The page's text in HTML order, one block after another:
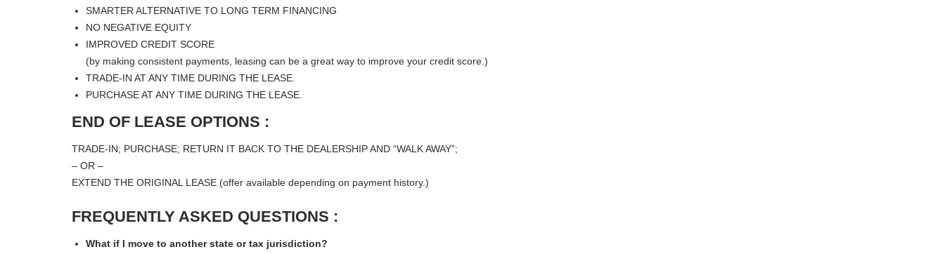
SMARTER ALTERNATIVE TO LONG TERM FINANCING
NO NEGATIVE EQUITY
IMPROVED CREDIT SCORE
(by making consistent payments, leasing can be a great way to improve your credit score.)
TRADE-IN AT ANY TIME DURING THE LEASE.
PURCHASE AT ANY TIME DURING THE LEASE.
END OF LEASE OPTIONS :
TRADE-IN; PURCHASE; RETURN IT BACK TO THE DEALERSHIP AND “WALK AWAY”;
– OR –
EXTEND THE ORIGINAL LEASE (offer available depending on payment history.)
FREQUENTLY ASKED QUESTIONS :
What if I move to another state or tax jurisdiction?